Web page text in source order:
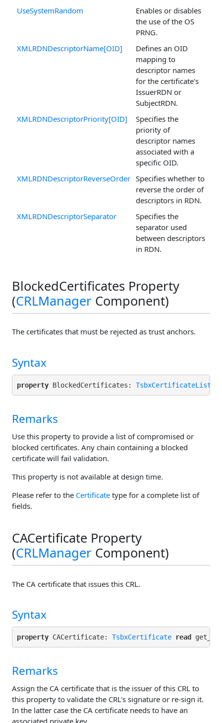
UseSystemRandom
Enables or disables
the use of the OS
PRNG.
XMLRDNDescriptorName[OID]
Defines an OID
mapping to
descriptor names
for the certificate's
IssuerRDN or
SubjectRDN.
XMLRDNDescriptorPriority[OID]
Specifies the
priority of
descriptor names
associated with a
specific OID.
XMLRDNDescriptorReverseOrder Specifies whether to
reverse the order of
descriptors in RDN.
XMLRDNDescriptorSeparator
Specifies the
separator used
between descriptors
in RDN.
BlockedCertificates Property
(CRLManager Component)
The certificates that must be rejected as trust anchors.
Syntax
property BlockedCertificates: TsbxCertificateList
Remarks
Use this property to provide a list of compromised or
blocked certificates. Any chain containing a blocked
certificate will fail validation.
This property is not available at design time.
Please refer to the Certificate type for a complete list of
fields.
CACertificate Property
(CRLManager Component)
The CA certificate that issues this CRL.
Syntax
property CACertificate: TsbxCertificate read
Remarks
Assign the CA certificate that is the issuer of this CRL to
this property to validate the CRL's signature or re-sign it.
In the latter case the CA certificate needs to have an